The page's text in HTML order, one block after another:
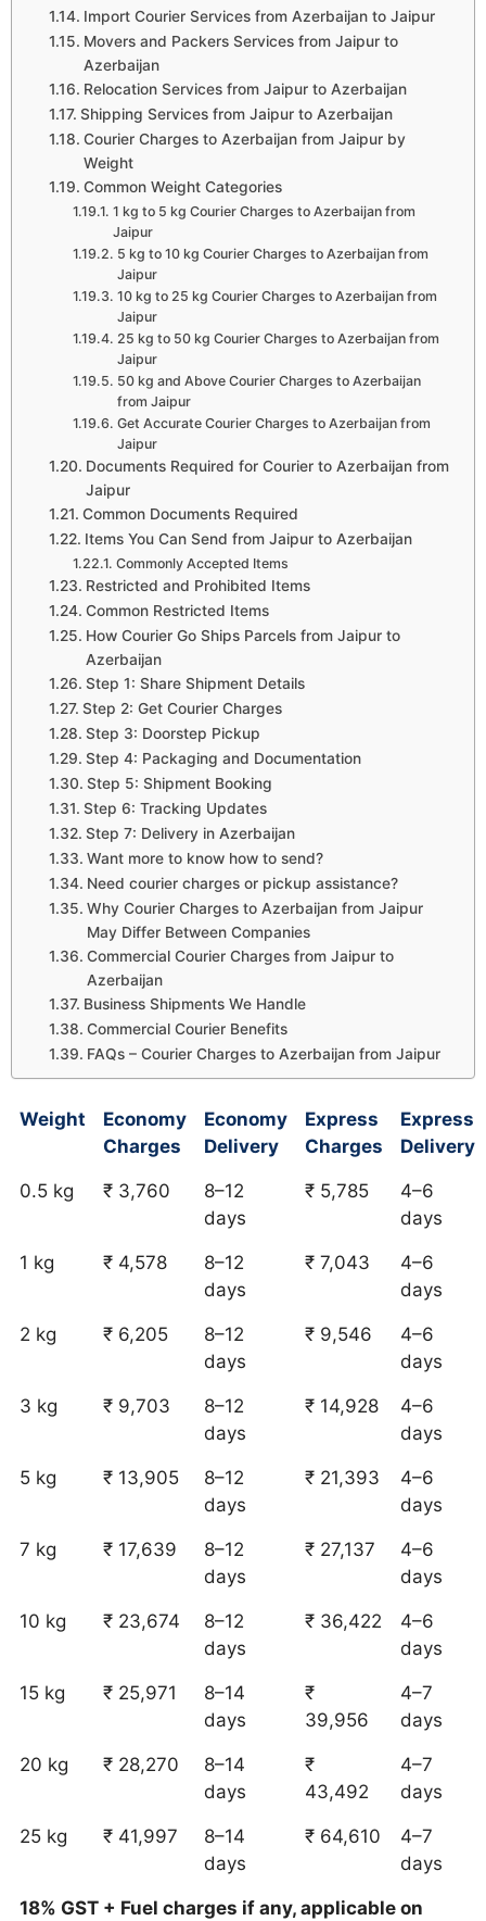
Import Courier Services from Azerbaijan to Jaipur
Movers and Packers Services from Jaipur to
Azerbaijan
Relocation Services from Jaipur to Azerbaijan
Shipping Services from Jaipur to Azerbaijan
Courier Charges to Azerbaijan from Jaipur by
Weight
Common Weight Categories
1 kg to 5 kg Courier Charges to Azerbaijan from
Jaipur
5 kg to 10 kg Courier Charges to Azerbaijan from
Jaipur
10 kg to 25 kg Courier Charges to Azerbaijan from
Jaipur
25 kg to 50 kg Courier Charges to Azerbaijan from
Jaipur
50 kg and Above Courier Charges to Azerbaijan
from Jaipur
Get Accurate Courier Charges to Azerbaijan from
Jaipur
Documents Required for Courier to Azerbaijan from
Jaipur
Common Documents Required
Items You Can Send from Jaipur to Azerbaijan
Commonly Accepted Items
Restricted and Prohibited Items
Common Restricted Items
How Courier Go Ships Parcels from Jaipur to
Azerbaijan
Step 1: Share Shipment Details
Step 2: Get Courier Charges
Step 3: Doorstep Pickup
Step 4: Packaging and Documentation
Step 5: Shipment Booking
Step 6: Tracking Updates
Step 7: Delivery in Azerbaijan
Want more to know how to send?
Need courier charges or pickup assistance?
Why Courier Charges to Azerbaijan from Jaipur
May Differ Between Companies
Commercial Courier Charges from Jaipur to
Azerbaijan
Business Shipments We Handle
Commercial Courier Benefits
FAQs – Courier Charges to Azerbaijan from Jaipur
Weight
Economy
Charges
Economy
Delivery
Express
Charges
Express
Delivery
0.5 kg ₹ 3,760
8–12
days
₹ 5,785
4–6
days
1 kg ₹ 4,578
8–12
days
₹ 7,043
4–6
days
2 kg ₹ 6,205
8–12
days
₹ 9,546
4–6
days
3 kg ₹ 9,703
8–12
days
₹ 14,928
4–6
days
5 kg ₹ 13,905
8–12
days
₹ 21,393
4–6
days
7 kg ₹ 17,639
8–12
days
₹ 27,137
4–6
days
10 kg ₹ 23,674
8–12
days
₹ 36,422
4–6
days
15 kg ₹ 25,971
8–14
days
₹
39,956
4–7
days
20 kg ₹ 28,270
8–14
days
₹
43,492
4–7
days
25 kg ₹ 41,997
8–14
days
₹ 64,610
4–7
days
18% GST + Fuel charges if any, applicable on